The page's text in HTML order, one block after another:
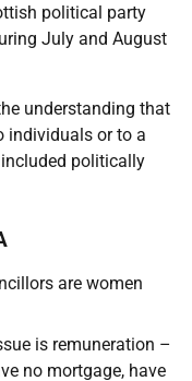
political party
July and August
understanding that
individuals or to a
politically
are women
is remuneration –
no mortgage, have